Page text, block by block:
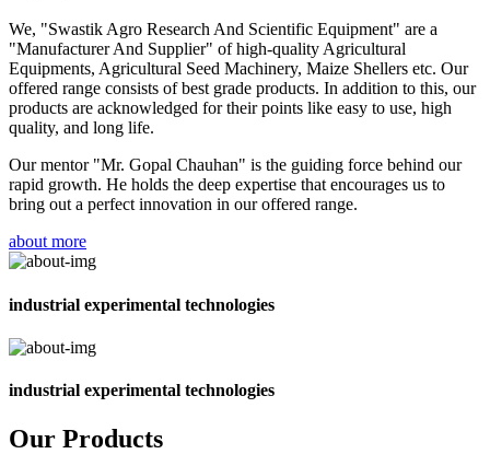
We, "Swastik Agro Research And Scientific Equipment" are a
"Manufacturer And Supplier" of high-quality Agricultural
Equipments, Agricultural Seed Machinery, Maize Shellers etc. Our
offered range consists of best grade products. In addition to this, our
products are acknowledged for their points like easy to use, high
quality, and long life.
Our mentor "Mr. Gopal Chauhan" is the guiding force behind our
rapid growth. He holds the deep expertise that encourages us to
bring out a perfect innovation in our offered range.
about more
industrial experimental technologies
industrial experimental technologies
Our Products